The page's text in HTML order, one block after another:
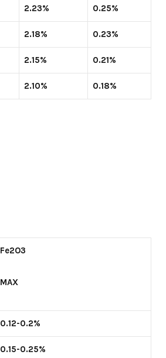
2.23% 0.25%
2.18% 0.23%
2.15% 0.21%
2.10% 0.18%
Fe2O3
MAX
0.12-0.2%
0.15-0.25%